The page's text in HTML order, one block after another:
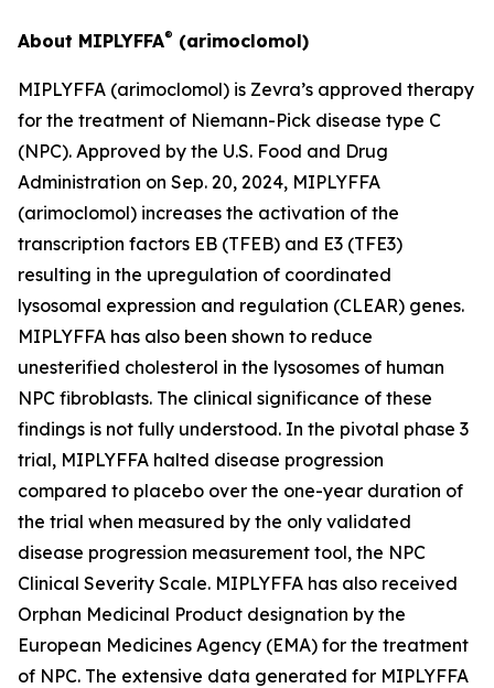
About MIPLYFFA® (arimoclomol)
MIPLYFFA (arimoclomol) is Zevra’s approved therapy
for the treatment of Niemann-Pick disease type C
(NPC). Approved by the U.S. Food and Drug
Administration on Sep. 20, 2024, MIPLYFFA
(arimoclomol) increases the activation of the
transcription factors EB (TFEB) and E3 (TFE3)
resulting in the upregulation of coordinated
lysosomal expression and regulation (CLEAR) genes.
MIPLYFFA has also been shown to reduce
unesterified cholesterol in the lysosomes of human
NPC fibroblasts. The clinical significance of these
findings is not fully understood. In the pivotal phase 3
trial, MIPLYFFA halted disease progression
compared to placebo over the one-year duration of
the trial when measured by the only validated
disease progression measurement tool, the NPC
Clinical Severity Scale. MIPLYFFA has also received
Orphan Medicinal Product designation by the
European Medicines Agency (EMA) for the treatment
of NPC. The extensive data generated for MIPLYFFA